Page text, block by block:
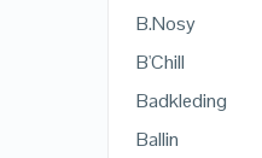
B.Nosy
B'Chill
Badkleding
Ballin